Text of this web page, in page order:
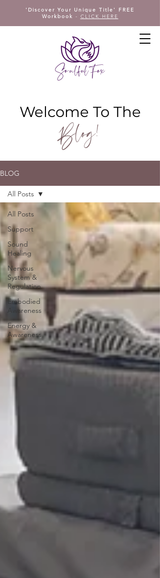
'Discover Your Unique Title' FREE
Workbook - CLICK HERE
Welcome To The
Blog!
BLOG
All Posts
Support
Sound
Healing
Nervous
System &
Regulation
Embodied
Awareness
Energy &
Awareness
All Posts